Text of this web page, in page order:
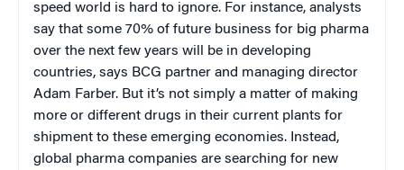
speed world is hard to ignore. For instance, analysts
say that some 70% of future business for big pharma
over the next few years will be in developing
countries, says BCG partner and managing director
Adam Farber. But it’s not simply a matter of making
more or different drugs in their current plants for
shipment to these emerging economies. Instead,
global pharma companies are searching for new